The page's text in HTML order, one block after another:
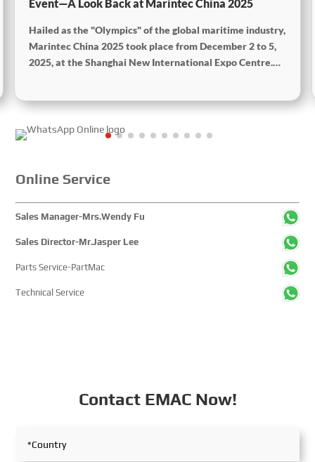
Event—A Look Back at Marintec China 2025
Hailed as the "Olympics" of the global maritime industry,
Marintec China 2025 took place from December 2 to 5,
2025, at the Shanghai New International Expo Centre.
showcased cutting-edge technologies, innovative
achievements, and sustainable pathways across the
from more than 100 countries and regions, highlighting
Online Service
Sales Manager-Mrs.Wendy Fu
Sales Director-Mr.Jasper Lee
Parts Service-PartMac
Technical Service
Contact EMAC Now!